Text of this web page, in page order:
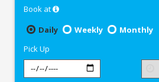
Book at
Daily
Weekly
Monthly
Pick Up